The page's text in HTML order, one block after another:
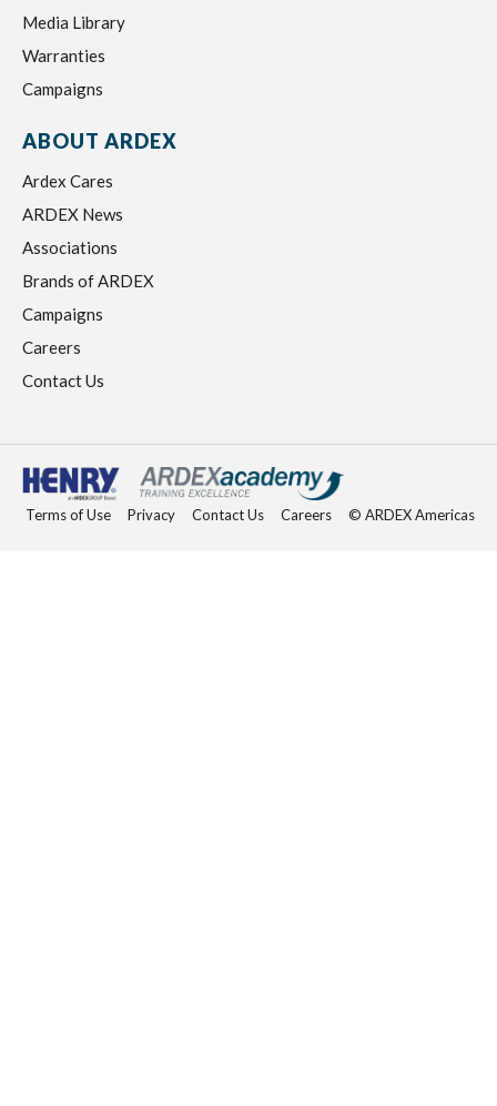
Media Library
Warranties
Campaigns
ABOUT ARDEX
Ardex Cares
ARDEX News
Associations
Brands of ARDEX
Campaigns
Careers
Contact Us
Terms of Use Privacy Contact Us Careers © ARDEX Americas